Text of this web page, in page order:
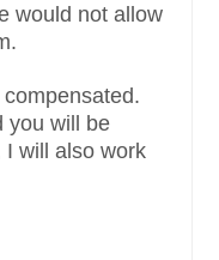
would not allow
you will be
I will also work